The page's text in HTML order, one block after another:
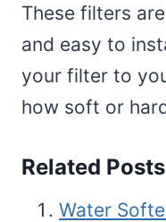
These filters
and easy to
your filter to
how soft or
Related Posts
Water